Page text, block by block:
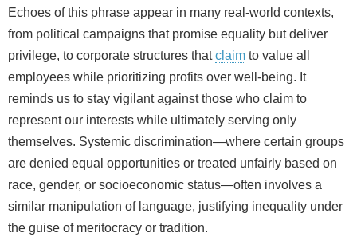
Echoes of this phrase appear in many real-world contexts,
from political campaigns that promise equality but deliver
privilege, to corporate structures thatclaim to value all
employees while prioritizing profits over well‑being. It
reminds us to stay vigilant against those who claim to
represent our interests while ultimately serving only
themselves. Systemic discrimination—where certain groups
are denied equal opportunities or treated unfairly based on
race, gender, or socioeconomic status—often involves a
similar manipulation of language, justifying inequality under
the guise of meritocracy or tradition.